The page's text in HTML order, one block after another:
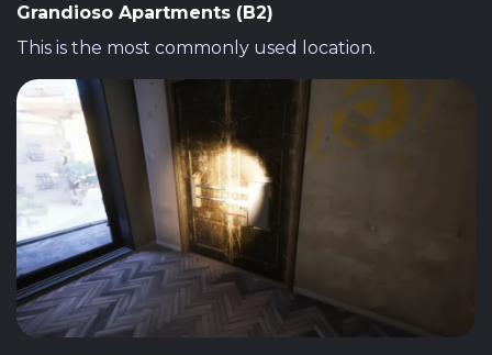
Grandioso Apartments (B2)
This is the most commonly used location.